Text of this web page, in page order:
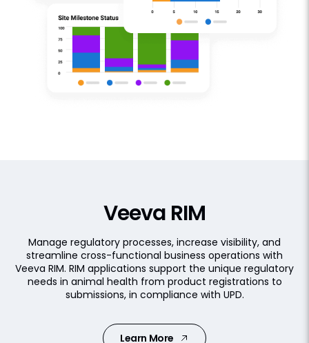
Veeva RIM
Manage regulatory processes, increase visibility, and
streamline cross-functional business operations with
Veeva RIM. RIM applications support the unique regulatory
needs in animal health from product registrations to
submissions, in compliance with UPD.
Learn More